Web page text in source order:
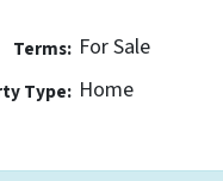
Terms: For Sale
Type: Home